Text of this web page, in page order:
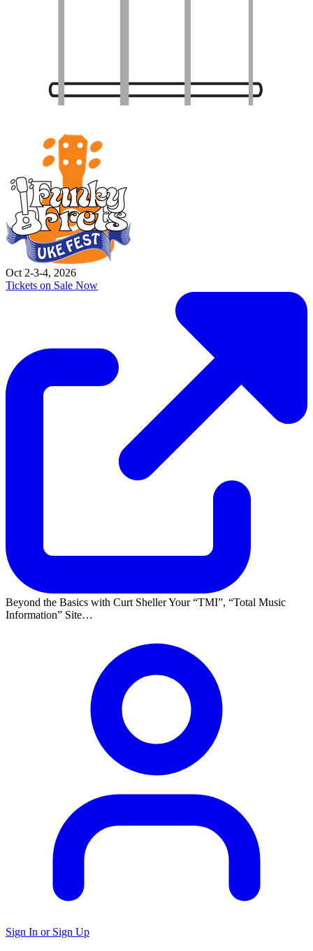
Oct 2-3-4, 2026
Tickets on Sale Now
Beyond the Basics with Curt Sheller Your TMI ,
Total Music
Information
Site…
Sign In or Sign Up